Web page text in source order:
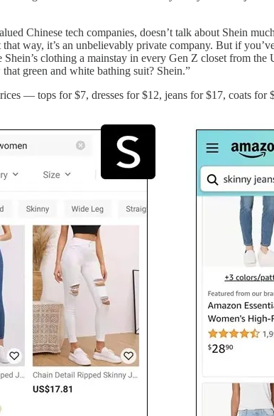
Chinese tech companies, doesn’t talk about Shein
way, it’s an unbelievably private company. But if
clothing a mainstay in every Gen Z closet from
green and white bathing suit? Shein.”
— tops for $7, dresses for $12, jeans for $17, coats for